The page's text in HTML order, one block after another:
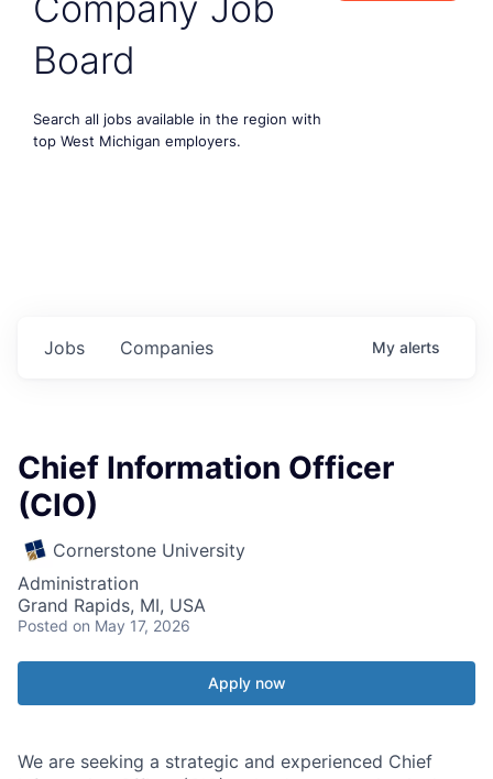
Board
Search all jobs available in the region with
top West Michigan employers.
Jobs Companies My alerts
Chief Information Officer
(CIO)
Cornerstone University
Administration
Grand Rapids, MI, USA
Posted on May 17, 2026
Apply now
We are seeking a strategic and experienced Chief